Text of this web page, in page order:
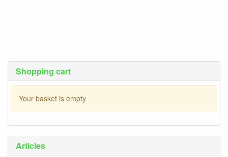
Shopping cart
Your basket is empty
Articles